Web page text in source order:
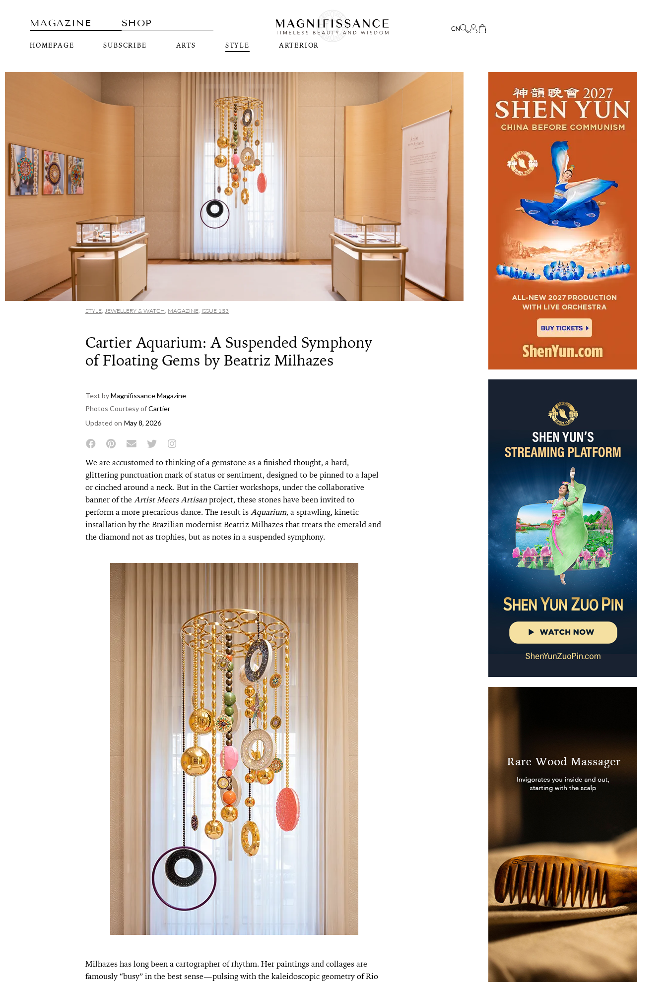
MAGAZINE
HOMEPAGE SUBSCRIBE ARTS STYLE ARTERIOR
SHOP
STYLE JEWELLERY & WATCH MAGAZINE ISSUE 133
Cartier Aquarium: A Suspended Symphony
of Floating Gems by Beatriz Milhazes
Text byMagnifissance Magazine
Photos Courtesy ofCartier
Updated on May 8, 2026
We are accustomed to thinking of a gemstone as a finished thought, a hard,
glittering punctuation mark of status or sentiment, designed to be pinned to a lapel
or cinched around a neck. But in the Cartier workshops, under the collaborative
banner of theArtist Meets Artisanproject, these stones have been invited to
perform a more precarious dance. The result isAquarium, a sprawling, kinetic
installation by the Brazilian modernist Beatriz Milhazes that treats the emerald and
the diamond not as trophies, but as notes in a suspended symphony.
Milhazes has long been a cartographer of rhythm. Her paintings and collages are
famously “busy” in the best sense—pulsing with the kaleidoscopic geometry of Rio